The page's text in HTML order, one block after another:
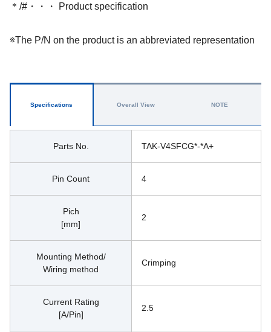
＊/#・・・ Product specification
※The P/N on the product is an abbreviated representation
Specifications
Parts No. TAK-V4SFCG*-*A+
Pin Count 4
Pich
[mm]
2
Mounting Method/
Wiring method
Crimping
Current Rating
[A/Pin]
2.5
Overall View NOTE